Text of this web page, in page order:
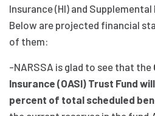
Insurance (HI) and Supplemental
Below are projected financial
of them:
-NARSSA is glad to see that the
Insurance (OASI) Trust Fund
percent of total scheduled